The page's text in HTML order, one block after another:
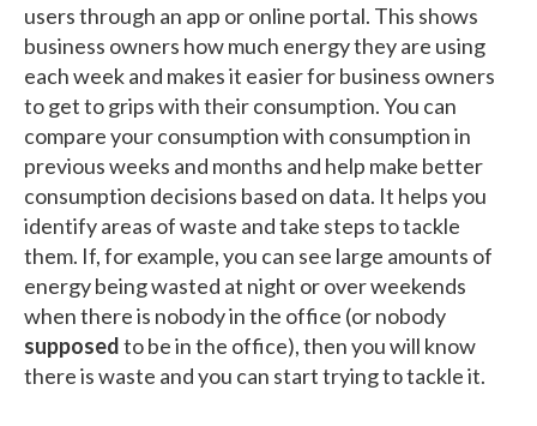
users through an app or online portal. This shows
business owners how much energy they are using
each week and makes it easier for business owners
to get to grips with their consumption. You can
compare your consumption with consumption in
previous weeks and months and help make better
consumption decisions based on data. It helps you
identify areas of waste and take steps to tackle
them. If, for example, you can see large amounts of
energy being wasted at night or over weekends
when there is nobody in the office (or nobody
supposedto be in the office), then you will know
there is waste and you can start trying to tackle it.